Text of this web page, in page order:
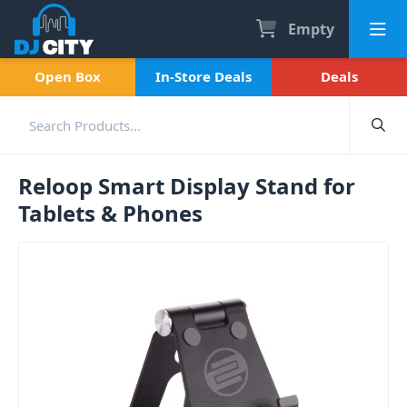
Empty
Open Box In-Store Deals Deals
Reloop Smart Display Stand for
Tablets & Phones